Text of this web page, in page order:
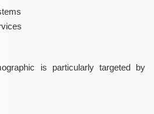
is particularly targeted by